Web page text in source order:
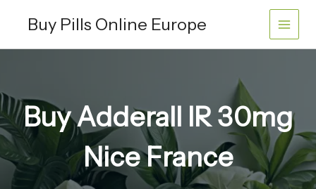
Buy Pills Online Europe
Buy Adderall IR 30mg
Nice France